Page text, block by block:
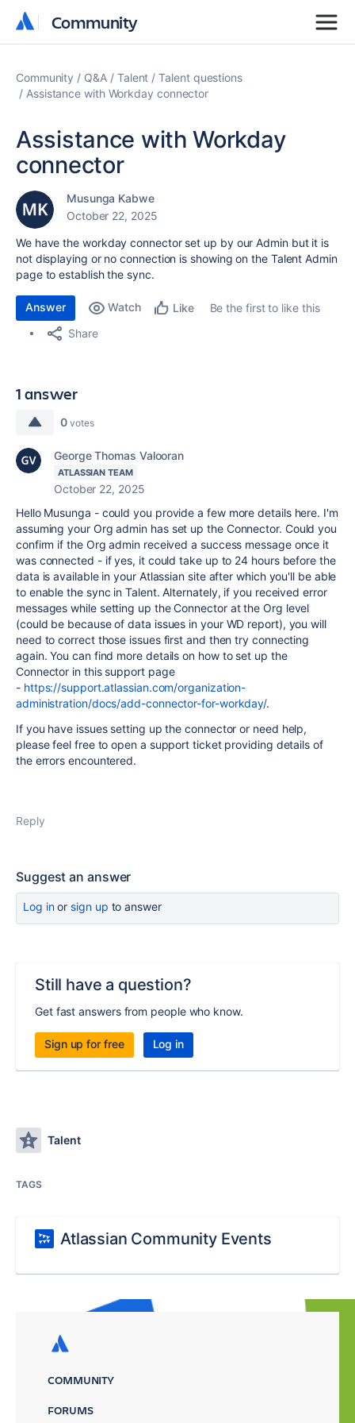
Community
Community
Community Q&A Talent
Talent questions
Assistance with Workday connector
Assistance with Workday
connector
Musunga Kabwe
October 22, 2025
We have the workday connector set up by our Admin but it is
not displaying or no connection is showing on the Talent Admin
page to establish the sync.
Answer Watch Like
Be the first to like this
Share
1 answer
0 votes
George Thomas Valooran
ATLASSIAN TEAM
October 22, 2025
Hello Musunga - could you provide a few more details here. I'm
assuming your Org admin has set up the Connector. Could you
confirm if the Org admin received a success message once it
was connected - if yes, it could take up to 24 hours before the
data is available in your Atlassian site after which you'll be able
to enable the sync in Talent. Alternately, if you received error
messages while setting up the Connector at the Org level
(could be because of data issues in your WD report), you will
need to correct those issues first and then try connecting
again. You can find more details on how to set up the
Connector in this support page
- https://support.atlassian.com/organization-
administration/docs/add-connector-for-workday/.
If you have issues setting up the connector or need help,
please feel free to open a support ticket providing details of
the errors encountered.
Reply
Suggest an answer
Log inor sign up to answer
Still have a question?
Get fast answers from people who know.
Sign up for free Log in
Talent
TAGS
Atlassian Community Events
COMMUNITY
FORUMS